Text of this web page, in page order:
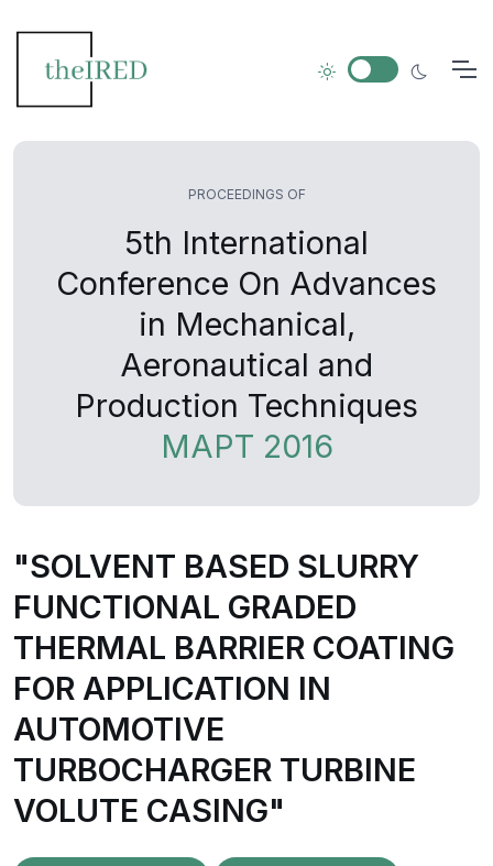
PROCEEDINGS OF
5th International
Conference On Advances
in Mechanical,
Aeronautical and
Production Techniques
MAPT 2016
"SOLVENT BASED SLURRY
FUNCTIONAL GRADED
THERMAL BARRIER COATING
FOR APPLICATION IN
AUTOMOTIVE
TURBOCHARGER TURBINE
VOLUTE CASING"